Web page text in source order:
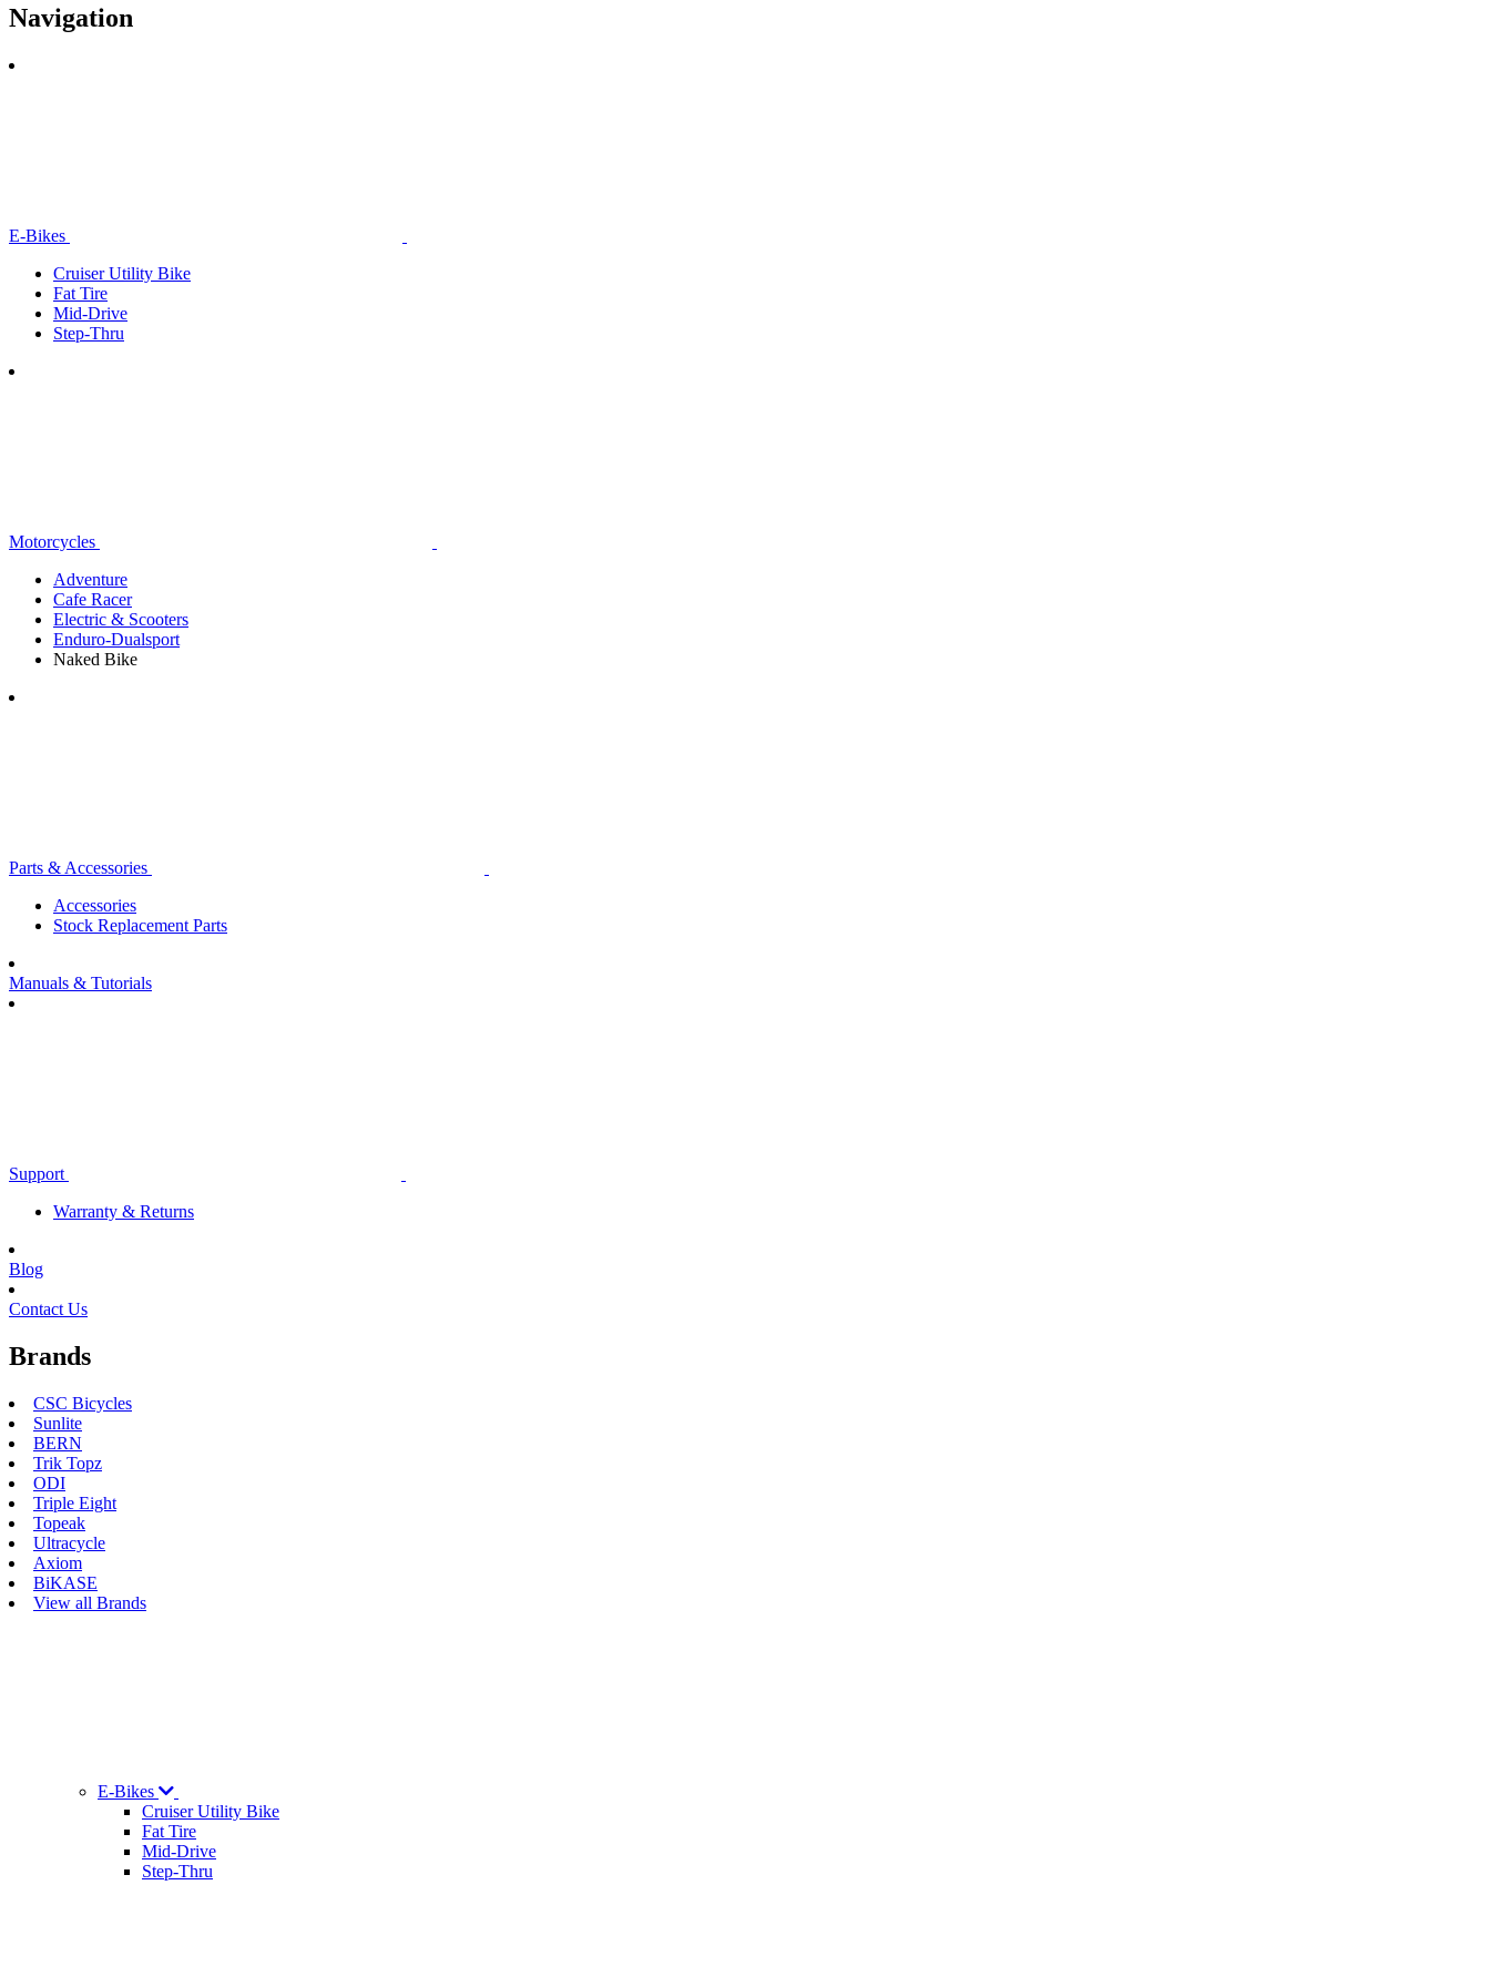
Navigation
E-Bikes
Cruiser Utility Bike
Fat Tire
Mid-Drive
Step-Thru
Motorcycles
Adventure
Cafe Racer
Electric & Scooters
Enduro-Dualsport
Naked Bike
Parts & Accessories
Accessories
Stock Replacement Parts
Manuals & Tutorials
Support
Warranty & Returns
Blog
Contact Us
Brands
CSC Bicycles
Sunlite
BERN
Trik Topz
ODI
Triple Eight
Topeak
Ultracycle
Axiom
BiKASE
View all Brands
E-Bikes
Cruiser Utility Bike
Fat Tire
Mid-Drive
Step-Thru